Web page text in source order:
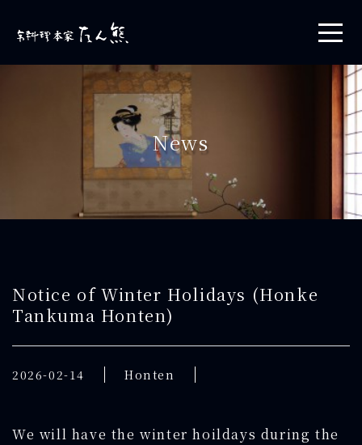
News
Notice of Winter Holidays (Honke
Tankuma Honten)
2026-02-14 Honten
We will have the winter hoildays during the